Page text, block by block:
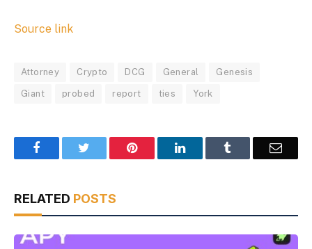
Source link
Attorney Crypto DCG General Genesis
Giant probed report ties York
Facebook Pinterest LinkedIn Email
RELATED POSTS